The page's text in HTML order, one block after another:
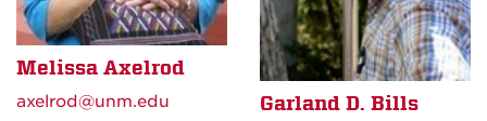
Melissa Axelrod
axelrod@unm.edu Garland D. Bills